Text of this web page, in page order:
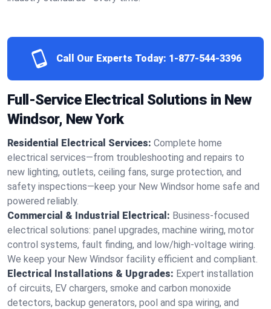
Call Our Experts Today: 1-877-544-3396
Full-Service Electrical Solutions in New
Windsor, New York
Residential Electrical Services: Complete home
electrical services—from troubleshooting and repairs to
new lighting, outlets, ceiling fans, surge protection, and
safety inspections—keep your New Windsor home safe and
powered reliably.
Commercial & Industrial Electrical: Business-focused
electrical solutions: panel upgrades, machine wiring, motor
control systems, fault finding, and low/high-voltage wiring.
We keep your New Windsor facility efficient and compliant.
Electrical Installations & Upgrades: Expert installation
of circuits, EV chargers, smoke and carbon monoxide
detectors, backup generators, pool and spa wiring, and